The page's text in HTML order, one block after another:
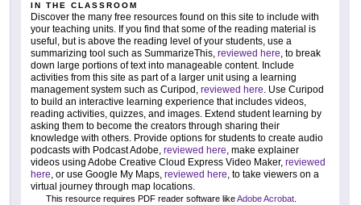
IN THE CLASSROOM
Discover the many free resources found on this site to include with
your teaching units. If you find that some of the reading material is
useful, but is above the reading level of your students, use a
summarizing tool such as SummarizeThis, reviewed here, to break
down large portions of text into manageable content. Include
activities from this site as part of a larger unit using a learning
management system such as Curipod, reviewed here. Use Curipod
to build an interactive learning experience that includes videos,
reading activities, quizzes, and images. Extend student learning by
asking them to become the creators through sharing their
knowledge with others. Provide options for students to create audio
podcasts with Podcast Adobe, reviewed here, make explainer
videos using Adobe Creative Cloud Express Video Maker, reviewed
here, or use Google My Maps, reviewed here, to take viewers on a
virtual journey through map locations.
This resource requires PDF reader software likeAdobe Acrobat.